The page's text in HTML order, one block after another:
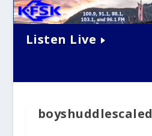
Listen Live
boyshuddlescaled